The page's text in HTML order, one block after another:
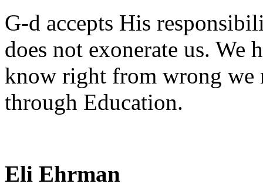
G-d accepts His
does not exonerate us.
know right from wrong we
through Education.
Eli Ehrman